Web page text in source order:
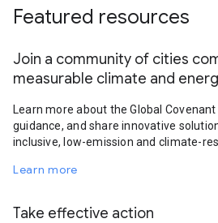
Featured resources
Join a community of cities
measurable climate and
Learn more about the Global
guidance, and share innovative
inclusive, low-emission and climate-
Learn more
Take effective action